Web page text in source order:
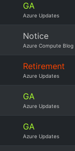
GA
Azure Updates
Notice
Azure Compute Blog
Retirement
Azure Updates
GA
Azure Updates
GA
Azure Updates